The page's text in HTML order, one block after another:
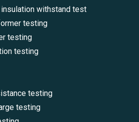
withstand test
testing
testing
testing
testing
testing